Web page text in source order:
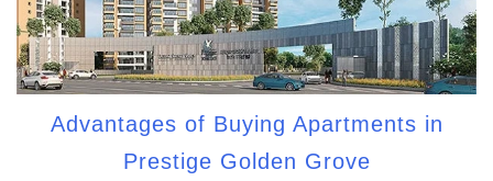
Advantages of Buying Apartments in
Prestige Golden Grove